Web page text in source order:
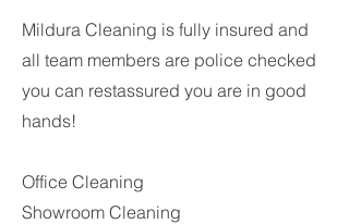
Mildura Cleaning is fully insured and
all team members are police checked
you can restassured you are in good
hands!
Office Cleaning
Showroom Cleaning